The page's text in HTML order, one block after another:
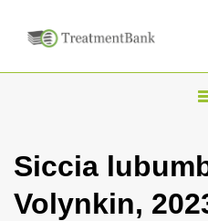
T
g
l
Siccia
Volynkin,